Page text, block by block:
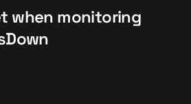
when monitoring